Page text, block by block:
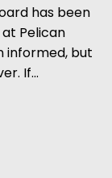
has been
Pelican
informed, but
If...